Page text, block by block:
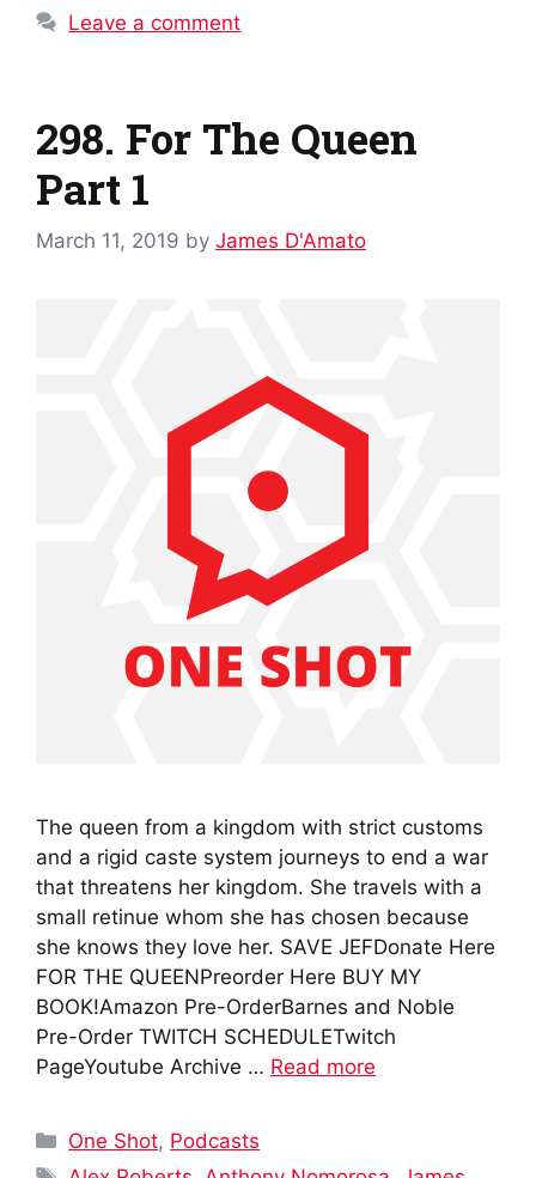
Leave a comment
298. For The Queen
Part 1
March 11, 2019 by James D'Amato
The queen from a kingdom with strict customs
and a rigid caste system journeys to end a war
that threatens her kingdom. She travels with a
small retinue whom she has chosen because
she knows they love her. SAVE JEFDonate Here
FOR THE QUEENPreorder Here BUY MY
BOOK!Amazon Pre-OrderBarnes and Noble
Pre-Order TWITCH SCHEDULETwitch
PageYoutube Archive … Read more
Categories
One Shot, Podcasts
Tags